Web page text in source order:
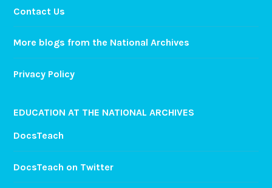
Contact Us
More blogs from the National Archives
Privacy Policy
EDUCATION AT THE NATIONAL ARCHIVES
DocsTeach
DocsTeach on Twitter